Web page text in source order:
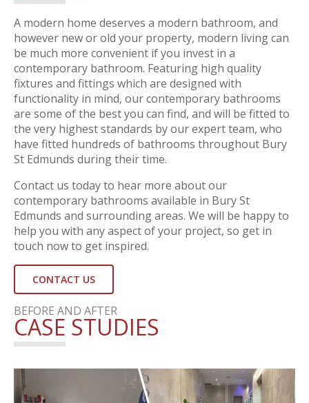
A modern home deserves a modern bathroom, and
however new or old your property, modern living can
be much more convenient if you invest in a
contemporary bathroom. Featuring high quality
fixtures and fittings which are designed with
functionality in mind, our contemporary bathrooms
are some of the best you can find, and will be fitted to
the very highest standards by our expert team, who
have fitted hundreds of bathrooms throughout Bury
St Edmunds during their time.
Contact us today to hear more about our
contemporary bathrooms available in Bury St
Edmunds and surrounding areas. We will be happy to
help you with any aspect of your project, so get in
touch now to get inspired.
CONTACT US
BEFORE AND AFTER
CASE STUDIES